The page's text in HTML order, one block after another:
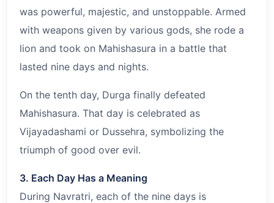
was powerful, majestic, and unstoppable. Armed
with weapons given by various gods, she rode a
lion and took on Mahishasura in a battle that
lasted nine days and nights.
On the tenth day, Durga finally defeated
Mahishasura. That day is celebrated as
Vijayadashami or Dussehra, symbolizing the
triumph of good over evil.
3. Each Day Has a Meaning
During Navratri, each of the nine days is